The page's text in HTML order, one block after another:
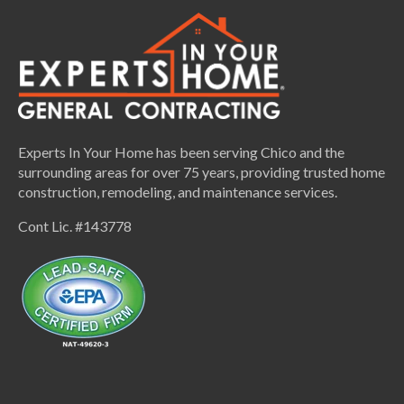
Experts In Your Home has been serving Chico and the
surrounding areas for over 75 years, providing trusted home
construction, remodeling, and maintenance services.
Cont Lic. #143778